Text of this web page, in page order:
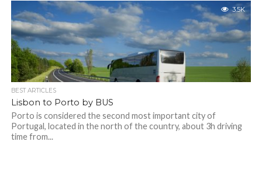
3.5K
BEST ARTICLES
Lisbon to Porto by BUS
Porto is considered the second most important city of
Portugal, located in the north of the country, about 3h driving
time from...